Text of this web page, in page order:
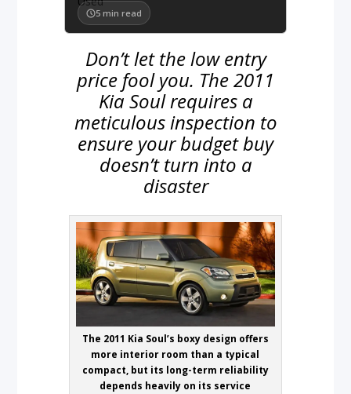
5 min read
Don’t let the low entry
price fool you. The 2011
Kia Soul requires a
meticulous inspection to
ensure your budget buy
doesn’t turn into a
disaster
The 2011 Kia Soul’s boxy design offers
more interior room than a typical
compact, but its long-term reliability
depends heavily on its service